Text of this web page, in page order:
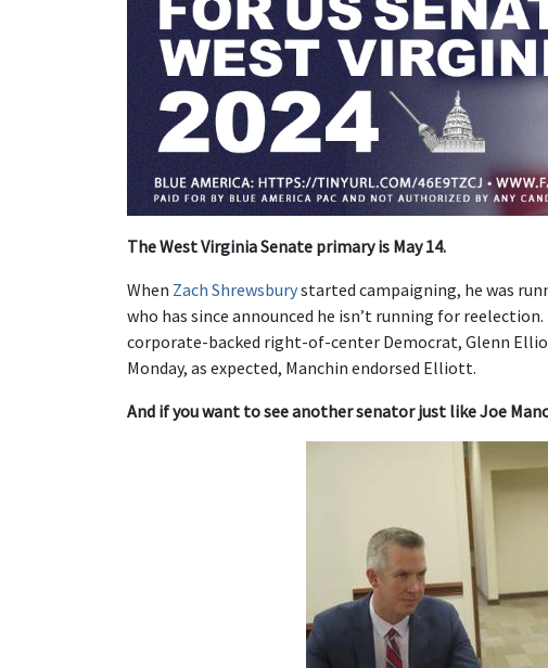
The West Virginia Senate primary is May 14.
When Zach Shrewsburystarted campaigning, he was
who has since announced he isn’t running for
corporate-backed right-of-center Democrat, Glenn
Monday, as expected, Manchin endorsed Elliott.
And if you want to see another senator just like Joe